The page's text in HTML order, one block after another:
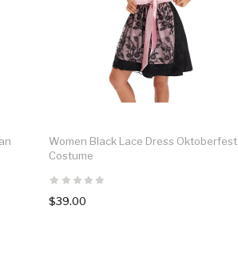
Women Black Lace Dress Oktoberfest
Costume
$39.00